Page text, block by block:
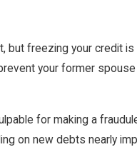
but freezing your credit
your former
for making a
on new debts nearly